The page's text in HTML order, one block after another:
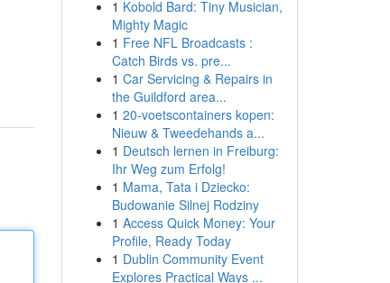
1 Kobold Bard: Tiny Musician,
Mighty Magic
1 Free NFL Broadcasts :
Catch Birds vs. pre...
1 Car Servicing & Repairs in
the Guildford area...
1 20-voetscontainers kopen:
Nieuw & Tweedehands a...
1 Deutsch lernen in Freiburg:
Ihr Weg zum Erfolg!
1 Mama, Tata i Dziecko:
Budowanie Silnej Rodziny
1 Access Quick Money: Your
Profile, Ready Today
1 Dublin Community Event
Explores Practical Ways ...